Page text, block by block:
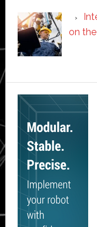
on
Secondary
Sidebar